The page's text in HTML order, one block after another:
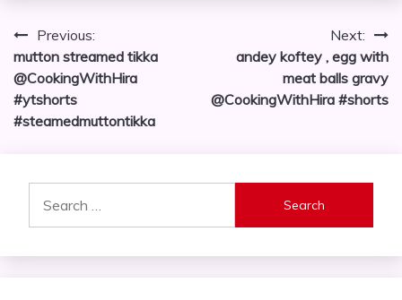
Post
navigation
Previous:
mutton streamed tikka
@CookingWithHira
#ytshorts
#steamedmuttontikka
Next:
andey koftey , egg with
meat balls gravy
@CookingWithHira #shorts
for: